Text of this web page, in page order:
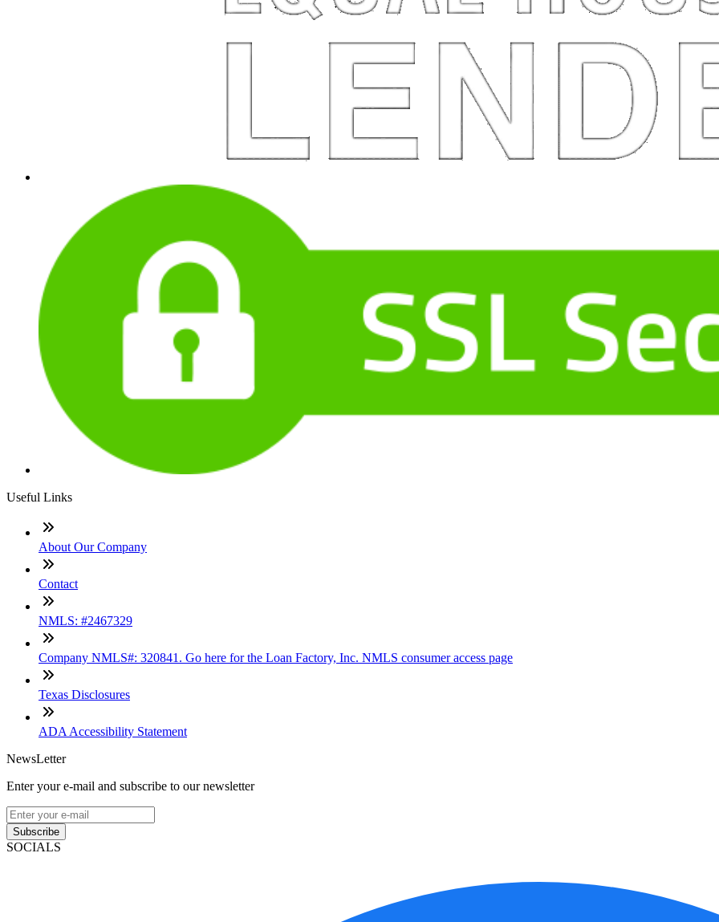
Useful Links
About Our Company
Contact
NMLS: #2467329
Company NMLS#: 320841. Go here for the Loan Factory, Inc. NMLS consumer access page
Texas Disclosures
ADA Accessibility Statement
NewsLetter
Enter your e-mail and subscribe to our newsletter
Subscribe
SOCIALS